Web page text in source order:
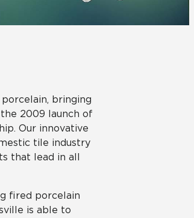
bringing
2009 launch of
Our innovative
tile industry
that lead in all
fired porcelain
is able to